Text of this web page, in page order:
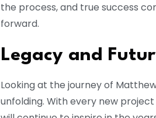
the process, and true success
forward.
Legacy and
Looking at the journey of
unfolding. With every new